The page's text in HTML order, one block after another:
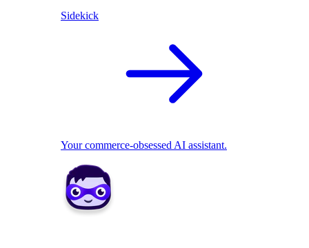
Sidekick
Your commerce-obsessed AI assistant.